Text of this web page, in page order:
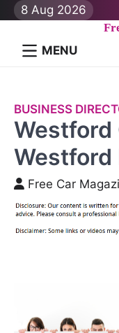
Skip
content
8 Aug 2026
MENU
BUSINESS
Westford
Westford
Free Car